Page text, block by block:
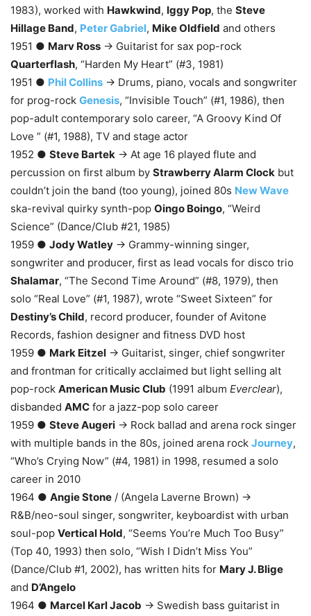
1983), worked with Hawkwind, Iggy Pop, the Steve
Hillage Band, Peter Gabriel, Mike Oldfield and others
1951 ● Marv Ross → Guitarist for sax pop-rock
Quarterflash, “Harden My Heart” (#3, 1981)
1951 ● Phil Collins → Drums, piano, vocals and songwriter
for prog-rock Genesis, “Invisible Touch” (#1, 1986), then
pop-adult contemporary solo career, “A Groovy Kind Of
Love ” (#1, 1988), TV and stage actor
1952 ● Steve Bartek → At age 16 played flute and
percussion on first album by Strawberry Alarm Clock but
couldn’t join the band (too young), joined 80s New Wave
ska-revival quirky synth-pop Oingo Boingo, “Weird
Science” (Dance/Club #21, 1985)
1959 ● Jody Watley → Grammy-winning singer,
songwriter and producer, first as lead vocals for disco trio
Shalamar, “The Second Time Around” (#8, 1979), then
solo “Real Love” (#1, 1987), wrote “Sweet Sixteen” for
Destiny’s Child, record producer, founder of Avitone
Records, fashion designer and fitness DVD host
1959 ● Mark Eitzel → Guitarist, singer, chief songwriter
and frontman for critically acclaimed but light selling alt
pop-rock American Music Club (1991 album Everclear),
disbanded AMC for a jazz-pop solo career
1959 ● Steve Augeri → Rock ballad and arena rock singer
with multiple bands in the 80s, joined arena rock Journey,
“Who’s Crying Now” (#4, 1981) in 1998, resumed a solo
career in 2010
1964 ● Angie Stone / (Angela Laverne Brown) →
R&B/neo-soul singer, songwriter, keyboardist with urban
soul-pop Vertical Hold, “Seems You’re Much Too Busy”
(Top 40, 1993) then solo, “Wish I Didn’t Miss You”
(Dance/Club #1, 2002), has written hits for Mary J. Blige
and D’Angelo
1964 ● Marcel Karl Jacob → Swedish bass guitarist in